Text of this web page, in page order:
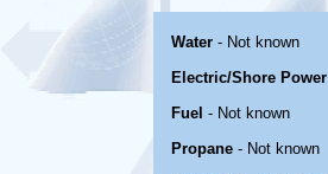
Water - Not known
Electric/Shore Power
Fuel - Not known
Propane - Not known